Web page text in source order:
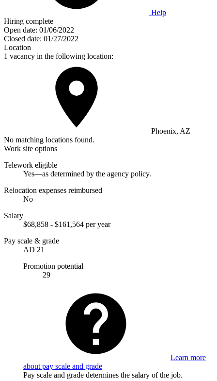
Help
Hiring complete
Open date: 01/06/2022
Closed date: 01/27/2022
Location
1 vacancy in the following location:
Phoenix, AZ
No matching locations found.
Work site options
Telework eligible
Yes—as determined by the agency policy.
Relocation expenses reimbursed
No
Salary
$68,858 - $161,564 per year
Pay scale & grade
AD 21
Promotion potential
29
Learn more
about pay scale and grade
Pay scale and grade determines the salary of the job.